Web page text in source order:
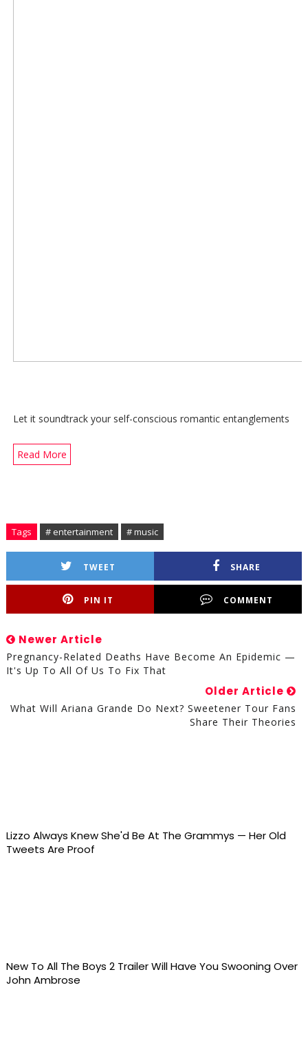
Let it soundtrack your self-conscious romantic entanglements
Read More
Tags # entertainment # music
TWEET SHARE
PIN IT COMMENT
Newer Article
Pregnancy-Related Deaths Have Become An Epidemic —
It's Up To All Of Us To Fix That
Older Article
What Will Ariana Grande Do Next? Sweetener Tour Fans
Share Their Theories
Lizzo Always Knew She'd Be At The Grammys — Her Old
Tweets Are Proof
New To All The Boys 2 Trailer Will Have You Swooning Over
John Ambrose